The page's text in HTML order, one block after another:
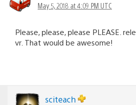
May 5, 2018 at 4:09 PM UTC
Please, please, please PLEASE.
vr. That would be awesome!
sciteach